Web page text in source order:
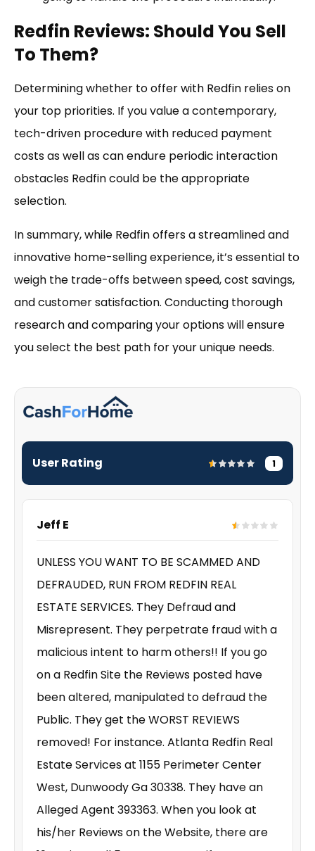
Redfin Reviews: Should You Sell
To Them?
Determining whether to offer with Redfin relies on
your top priorities. If you value a contemporary,
tech-driven procedure with reduced payment
costs as well as can endure periodic interaction
obstacles Redfin could be the appropriate
selection.
In summary, while Redfin offers a streamlined and
innovative home-selling experience, it’s essential to
weigh the trade-offs between speed, cost savings,
and customer satisfaction. Conducting thorough
research and comparing your options will ensure
you select the best path for your unique needs.
User Rating 1
Jeff E
UNLESS YOU WANT TO BE SCAMMED AND
DEFRAUDED, RUN FROM REDFIN REAL
ESTATE SERVICES. They Defraud and
Misrepresent. They perpetrate fraud with a
malicious intent to harm others!! If you go
on a Redfin Site the Reviews posted have
been altered, manipulated to defraud the
Public. They get the WORST REVIEWS
removed! For instance. Atlanta Redfin Real
Estate Services at 1155 Perimeter Center
West, Dunwoody Ga 30338. They have an
Alleged Agent 393363. When you look at
his/her Reviews on the Website, there are